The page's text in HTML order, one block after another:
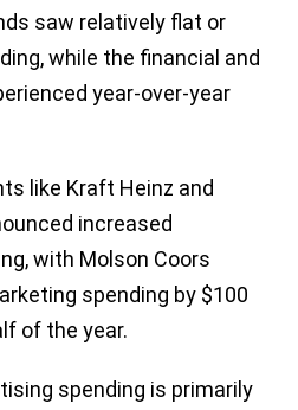
saw relatively flat or
while the financial and
year-over-year
like Kraft Heinz and
increased
with Molson Coors
spending by $100
of the year.
spending is primarily